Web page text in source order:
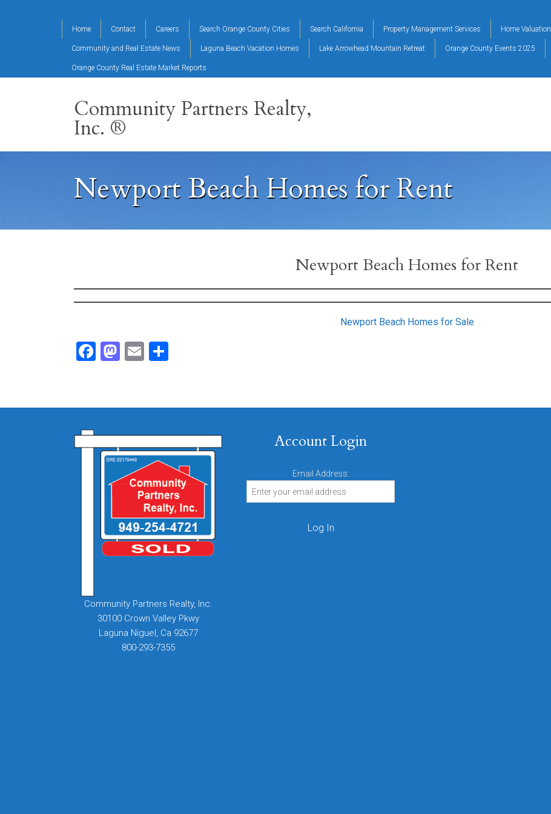
Home Contact Careers Search Orange County Cities Search California Property Management Services Home Valuation
Community and Real Estate News Laguna Beach Vacation Homes Lake Arrowhead Mountain Retreat Orange County Events 2025
Orange County Real Estate Market Reports
Community Partners Realty,
Inc. ®
Newport Beach Homes for Rent
Newport Beach Homes for Rent
Newport Beach Homes for Sale
Facebook
Mastodon
Email
Community Partners Realty, Inc.
30100 Crown Valley Pkwy
Laguna Niguel, Ca 92677
800-293-7355
Account Login
Email Address: